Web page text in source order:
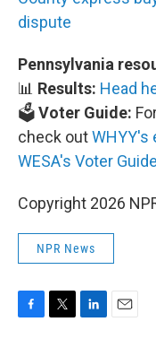
dispute
Pennsylvania
📊 Results: Head
🗳️Voter Guide:
check outWHYY's
WESA's Voter Guide
Copyright 2026
NPR News